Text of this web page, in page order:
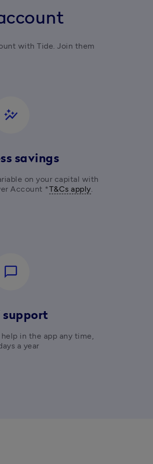
with Tide. Join them
auto_graph
savings
on your capital with
Account *T&Cs apply.
chat_bubble_outline
support
in the app any time,
a year